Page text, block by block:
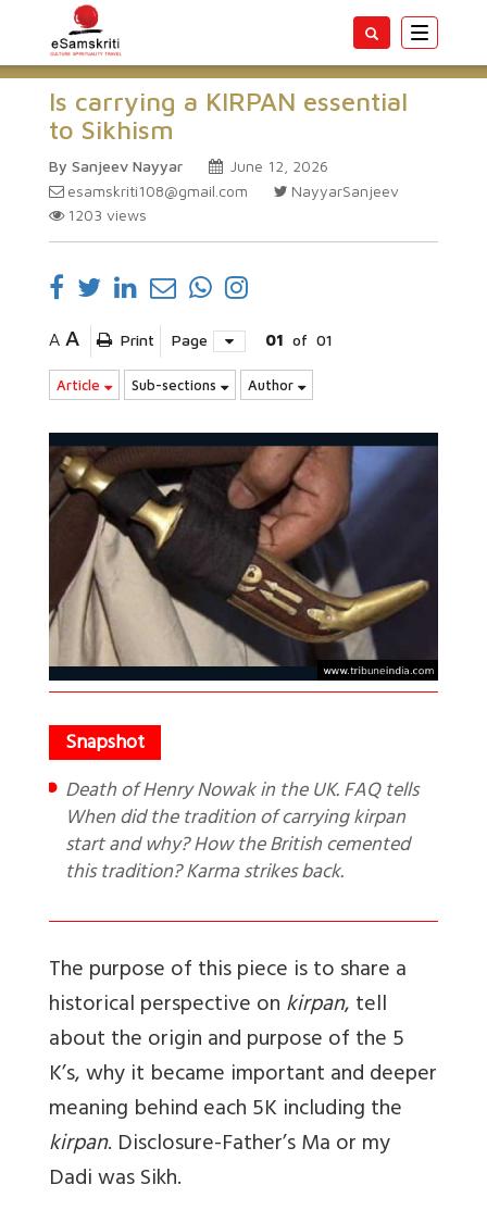
Toggle
Is carrying a KIRPAN essential
to Sikhism
By Sanjeev Nayyar
June 12, 2026
esamskriti108@gmail.com
NayyarSanjeev
1203 views
A A Print Page 01 of 01
Article Sub-sections Author
Death of Henry Nowak in the UK. FAQ tells
When did the tradition of carrying kirpan
start and why? How the British cemented
this tradition? Karma strikes back.
The purpose of this piece is to share a
historical perspective onkirpan, tell
about the origin and purpose of the 5
K’s, why it became important and deeper
meaning behind each 5K including the
kirpan. Disclosure-Father’s Ma or my
Dadi was Sikh.